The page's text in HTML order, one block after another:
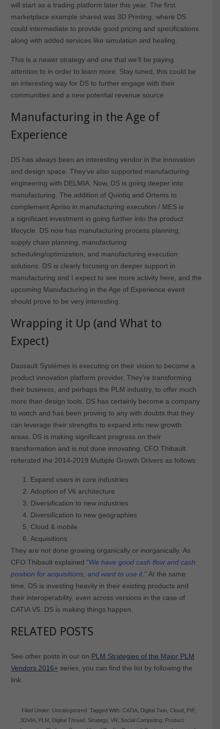
will start as a trading platform later this year. The first
marketplace example shared was 3D Printing, where DS
could intermediate to provide good pricing and specifications
along with added services like simulation and healing.
This is a newer strategy and one that we’ll be paying
attention to in order to learn more. Stay tuned, this could be
an interesting way for DS to further engage with their
communities and a new potential revenue source.
Manufacturing in the Age of
Experience
DS has always been an interesting vendor in the innovation
and design space. They’ve also supported manufacturing
engineering with DELMIA. Now, DS is going deeper into
manufacturing. The addition of Quintiq and Ortems to
complement Apriso in manufacturing execution / MES is
a significant investment in going further into the product
lifecycle. DS now has manufacturing process planning,
supply chain planning, manufacturing
scheduling/optimization, and manufacturing execution
solutions. DS is clearly focusing on deeper support in
manufacturing and I expect to see more activity here, and the
upcoming Manufacturing in the Age of Experience event
should prove to be very interesting.
Wrapping it Up (and What to
Expect)
Dassault Systèmes is executing on their vision to become a
product innovation platform provider. They’re transforming
their business, and perhaps the PLM industry, to offer much
more than design tools. DS has certainly become a company
to watch and has been proving to any with doubts that they
can leverage their strengths to expand into new growth
areas. DS is making significant progress on their
transformation and is not done innovating. CFO Thibault
reiterated the 2014-2019 Multiple Growth Drivers as follows:
Expand users in core industries
Adoption of V6 architecture
Diversification to new industries
Diversification to new geographies
Cloud & mobile
Acquisitions
They are not done growing organically or inorganically. As
CFO Thibault explained “We have good cash flow and cash
position for acquisitions, and want to use it.” At the same
time, DS is investing heavily in their existing products and
their interoperability, even across versions in the case of
CATIA V5. DS is making things happen.
RELATED POSTS
See other posts in our on PLM Strategies of the Major PLM
Vendors 2016+series, you can find the list by following the
link.
Filed Under: Uncategorized Tagged With:CATIA Digital Twin ,Cloud PIP,
3DVIA PLM Digital Thread Strategy ,VR Social Computing Product